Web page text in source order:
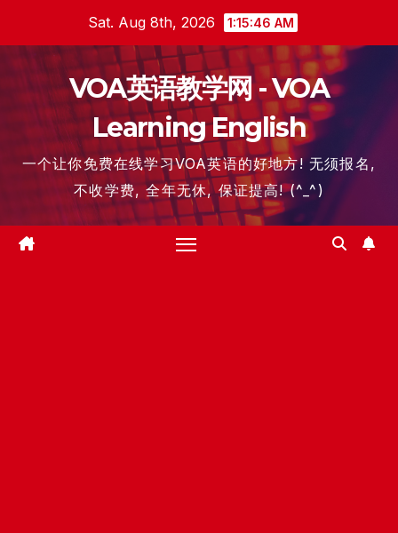
content
Sat. Aug 8th, 2026 1:15:46 AM
VOA英语教学网 - VOA
Learning English
一个让你免费在线学习VOA英语的好地方! 无须报名,
不收学费, 全年无休, 保证提高! (^_^)